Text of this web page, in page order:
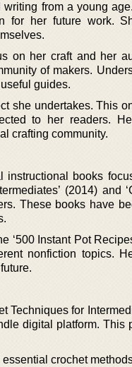
from a young
for her future work.
on her craft and her
of makers.
guides.
she undertakes. This
to her readers.
crafting community.
instructional books
(2014) and
These books have
Instant Pot
nonfiction topics.
Techniques for
digital platform. This
crochet